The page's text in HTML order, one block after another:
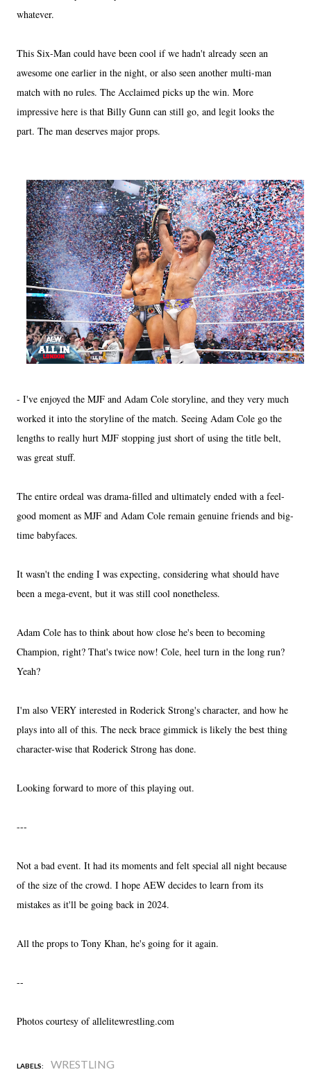
whatever.
This Six-Man could have been cool if we hadn't already seen an
awesome one earlier in the night, or also seen another multi-man
match with no rules. The Acclaimed picks up the win. More
impressive here is that Billy Gunn can still go, and legit looks the
part. The man deserves major props.
- I've enjoyed the MJF and Adam Cole storyline, and they very much
worked it into the storyline of the match. Seeing Adam Cole go the
lengths to really hurt MJF stopping just short of using the title belt,
was great stuff.
The entire ordeal was drama-filled and ultimately ended with a feel-
good moment as MJF and Adam Cole remain genuine friends and big-
time babyfaces.
It wasn't the ending I was expecting, considering what should have
been a mega-event, but it was still cool nonetheless.
Adam Cole has to think about how close he's been to becoming
Champion, right? That's twice now! Cole, heel turn in the long run?
Yeah?
I'm also VERY interested in Roderick Strong's character, and how he
plays into all of this. The neck brace gimmick is likely the best thing
character-wise that Roderick Strong has done.
Looking forward to more of this playing out.
---
Not a bad event. It had its moments and felt special all night because
of the size of the crowd. I hope AEW decides to learn from its
mistakes as it'll be going back in 2024.
All the props to Tony Khan, he's going for it again.
--
Photos courtesy of allelitewrestling.com
LABELS: WRESTLING